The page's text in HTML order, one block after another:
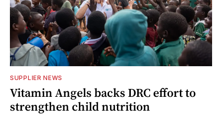
SUPPLIER NEWS
Vitamin Angels backs DRC effort to
strengthen child nutrition